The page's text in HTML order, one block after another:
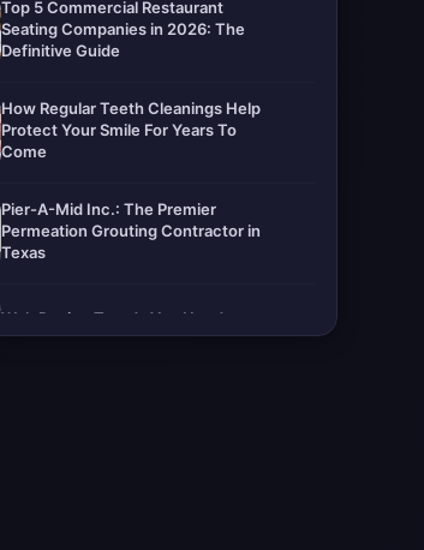
Top 5 Commercial Restaurant
Seating Companies in 2026: The
Definitive Guide
How Regular Teeth Cleanings Help
Protect Your Smile For Years To
Come
Pier-A-Mid Inc.: The Premier
Permeation Grouting Contractor in
Texas
Web Design Trends You Need to
Know in 2026